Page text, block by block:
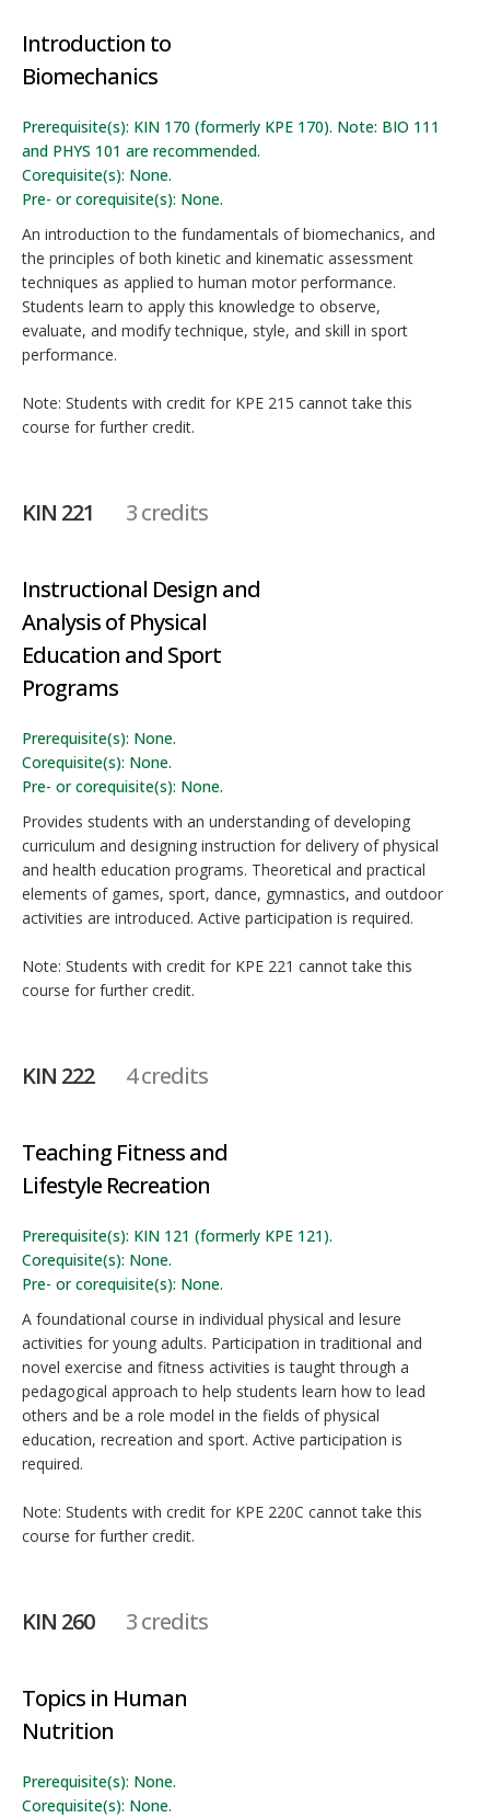
Introduction to
Biomechanics
Prerequisite(s): KIN 170 (formerly KPE 170). Note: BIO 111
and PHYS 101 are recommended.
Corequisite(s): None.
Pre- or corequisite(s): None.
An introduction to the fundamentals of biomechanics, and
the principles of both kinetic and kinematic assessment
techniques as applied to human motor performance.
Students learn to apply this knowledge to observe,
evaluate, and modify technique, style, and skill in sport
performance.
Note: Students with credit for KPE 215 cannot take this
course for further credit.
KIN 221 3 credits
Instructional Design and
Analysis of Physical
Education and Sport
Programs
Prerequisite(s): None.
Corequisite(s): None.
Pre- or corequisite(s): None.
Provides students with an understanding of developing
curriculum and designing instruction for delivery of physical
and health education programs. Theoretical and practical
elements of games, sport, dance, gymnastics, and outdoor
activities are introduced. Active participation is required.
Note: Students with credit for KPE 221 cannot take this
course for further credit.
KIN 222 4 credits
Teaching Fitness and
Lifestyle Recreation
Prerequisite(s): KIN 121 (formerly KPE 121).
Corequisite(s): None.
Pre- or corequisite(s): None.
A foundational course in individual physical and lesure
activities for young adults. Participation in traditional and
novel exercise and fitness activities is taught through a
pedagogical approach to help students learn how to lead
others and be a role model in the fields of physical
education, recreation and sport. Active participation is
required.
Note: Students with credit for KPE 220C cannot take this
course for further credit.
KIN 260 3 credits
Topics in Human
Nutrition
Prerequisite(s): None.
Corequisite(s): None.